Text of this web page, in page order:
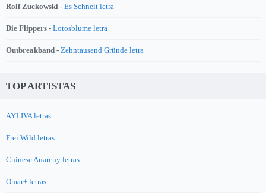
Rolf Zuckowski - Es Schneit letra
Die Flippers - Lotosblume letra
Outbreakband - Zehntausend Gründe letra
TOP ARTISTAS
AYLIVA letras
Frei.Wild letras
Chinese Anarchy letras
Omar+ letras